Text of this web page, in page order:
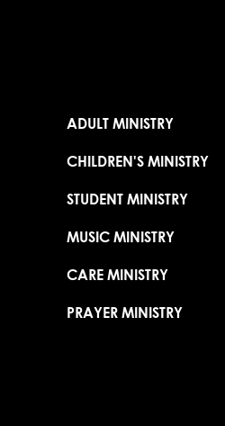
ADULT MINISTRY
CHILDREN'S MINISTRY
STUDENT MINISTRY
MUSIC MINISTRY
CARE MINISTRY
PRAYER MINISTRY